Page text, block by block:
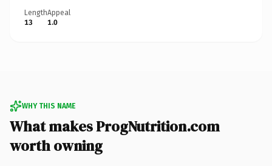
Length
13
Appeal
1.0
WHY THIS NAME
What makes ProgNutrition.com
worth owning